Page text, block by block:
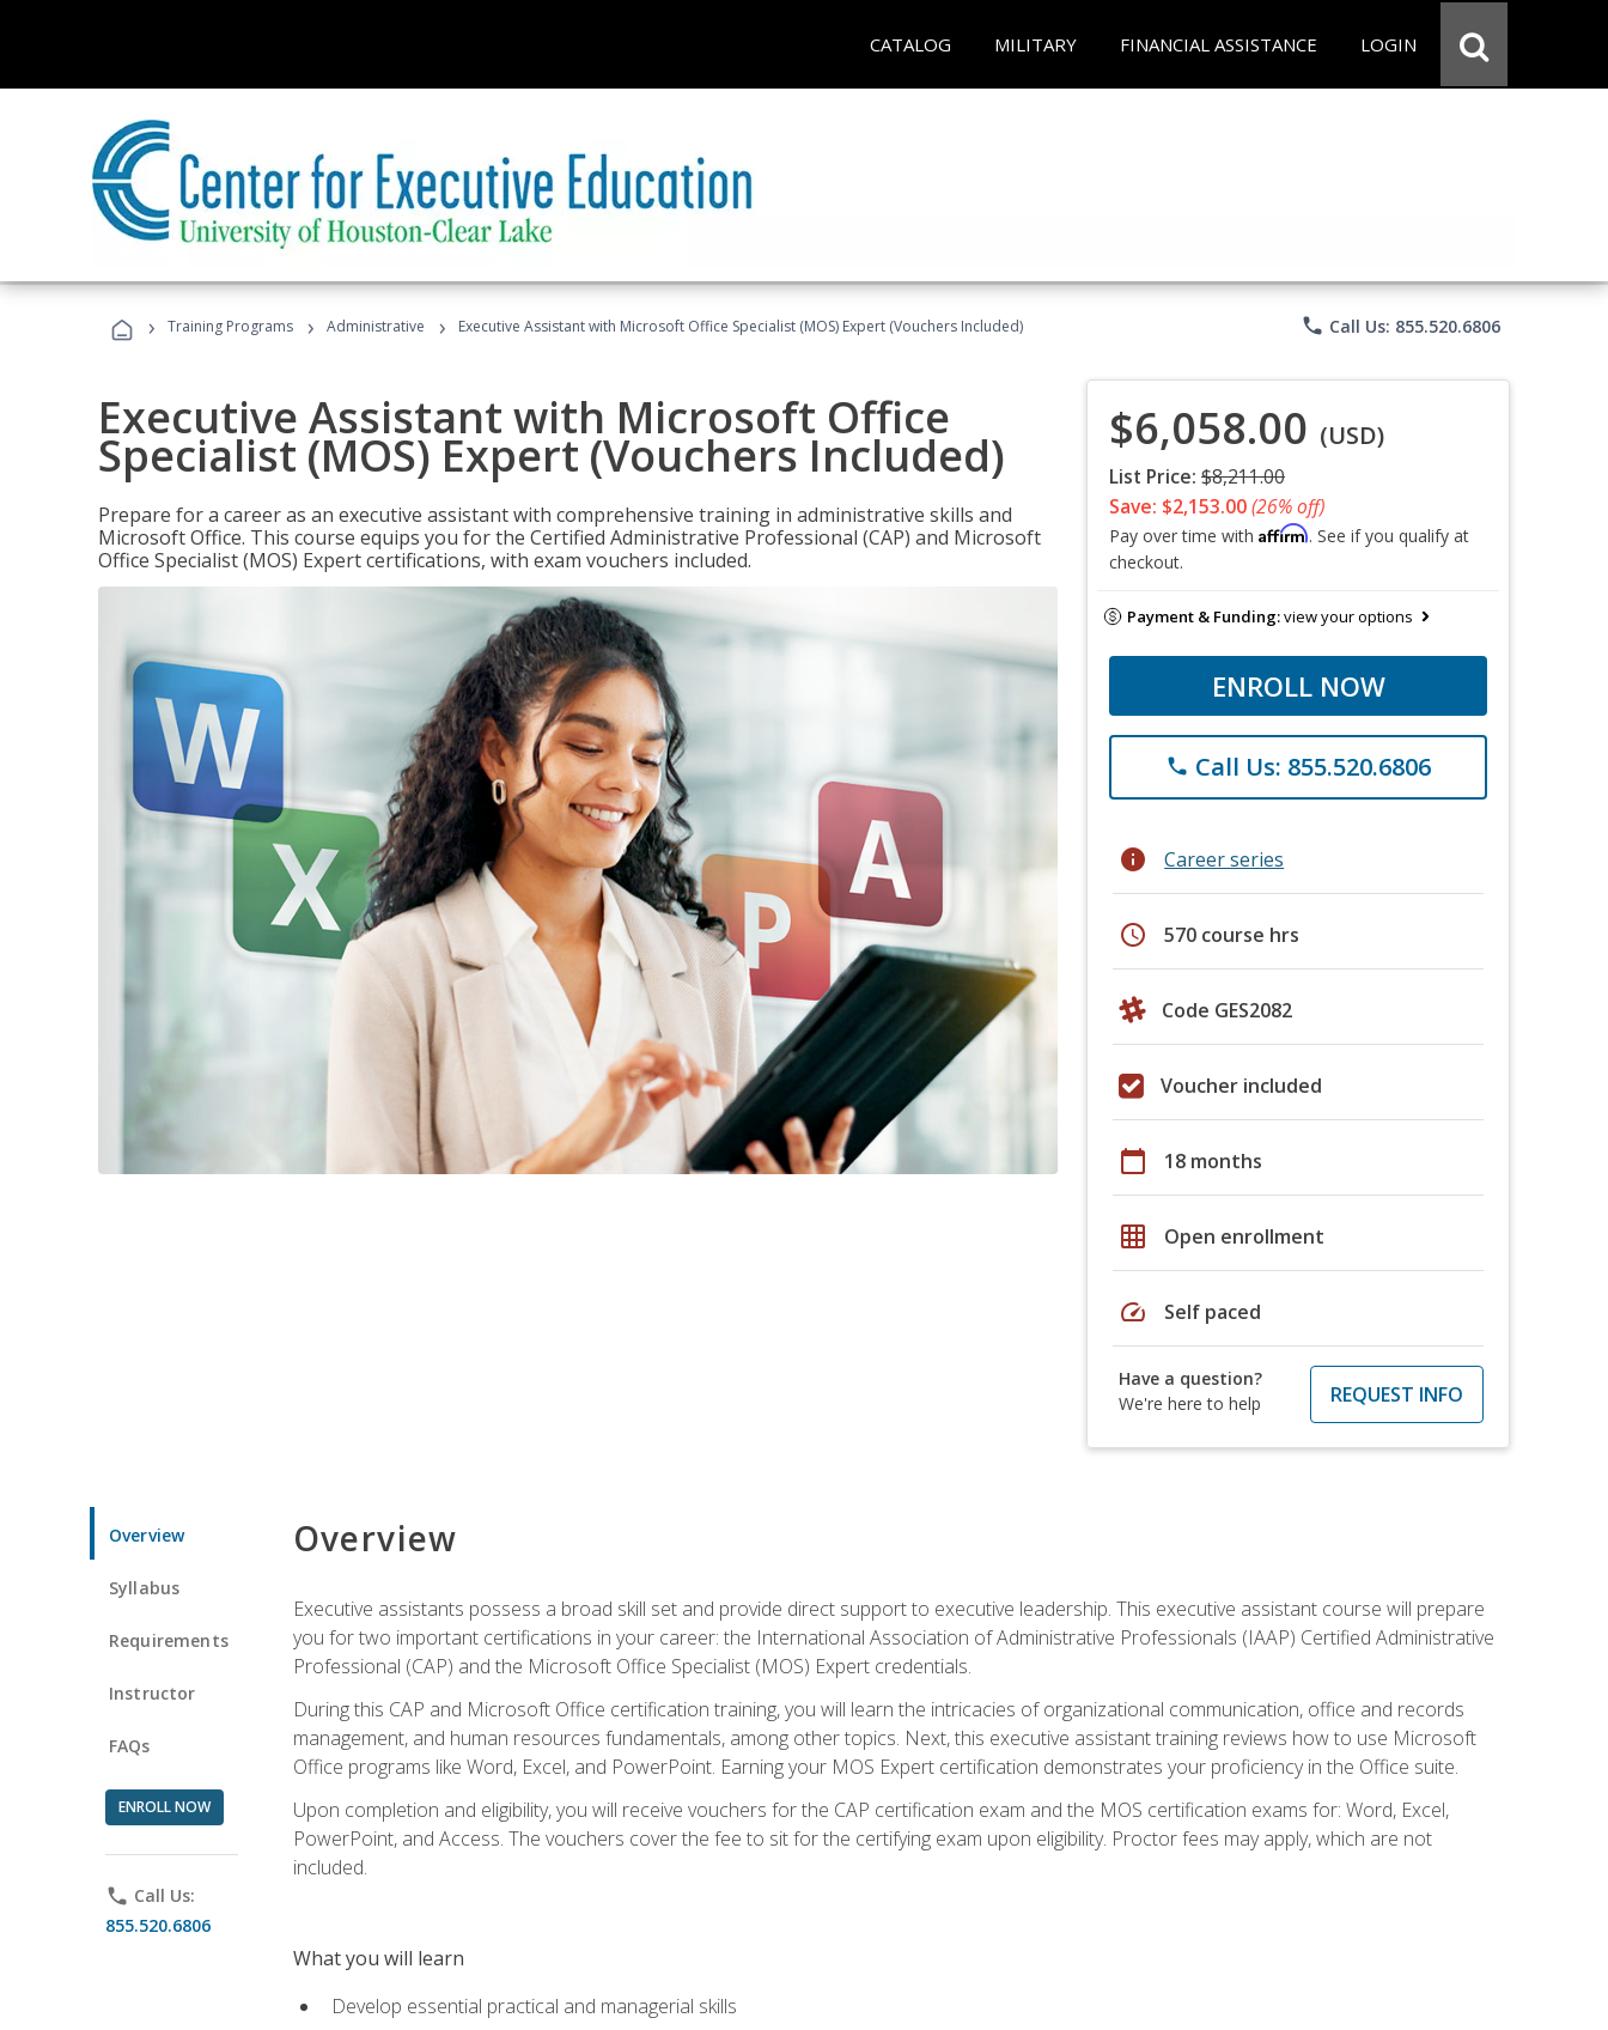
CATALOG MILITARY FINANCIAL ASSISTANCE LOGIN
› Training Programs › Administrative › Executive Assistant with Microsoft Office Specialist (MOS) Expert (Vouchers Included) phone Call Us: 855.520.6806
Executive Assistant with Microsoft Office
Specialist (MOS) Expert (Vouchers Included)
Prepare for a career as an executive assistant with comprehensive training in administrative skills and
Microsoft Office. This course equips you for the Certified Administrative Professional (CAP) and Microsoft
Office Specialist (MOS) Expert certifications, with exam vouchers included.
$6,058.00 (USD)
List Price: $8,211.00
Save: $2,153.00(26% off)
Pay over time with Affirm. See if you qualify at
checkout.
Payment & Funding:view your options
ENROLL NOW
phone Call Us: 855.520.6806
info Career series
schedule 570 course hrs
Code GES2082
Voucher included
calendar_today 18 months
grid_on Open enrollment
speed Self paced
Have a question?
We're here to help
REQUEST INFO
Overview
Syllabus
Requirements
Instructor
FAQs
ENROLL NOW
phone Call Us:
855.520.6806
Overview
Executive assistants possess a broad skill set and provide direct support to executive leadership. This executive assistant course will prepare
you for two important certifications in your career: the International Association of Administrative Professionals (IAAP) Certified Administrative
Professional (CAP) and the Microsoft Office Specialist (MOS) Expert credentials.
During this CAP and Microsoft Office certification training, you will learn the intricacies of organizational communication, office and records
management, and human resources fundamentals, among other topics. Next, this executive assistant training reviews how to use Microsoft
Office programs like Word, Excel, and PowerPoint. Earning your MOS Expert certification demonstrates your proficiency in the Office suite.
Upon completion and eligibility, you will receive vouchers for the CAP certification exam and the MOS certification exams for: Word, Excel,
PowerPoint, and Access. The vouchers cover the fee to sit for the certifying exam upon eligibility. Proctor fees may apply, which are not
included.
What you will learn
Develop essential practical and managerial skills